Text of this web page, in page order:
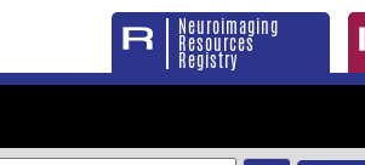
Neuroimaging
Resources
Registry